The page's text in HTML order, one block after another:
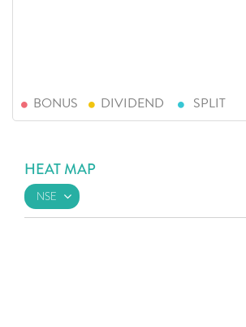
BONUS DIVIDEND SPLIT
HEAT MAP